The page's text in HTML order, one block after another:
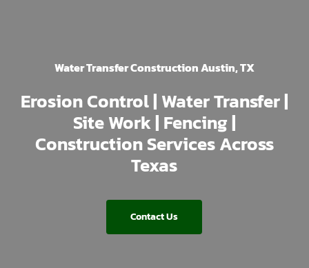
Water Transfer Construction Austin, TX
Erosion Control | Water Transfer |
Site Work | Fencing |
Construction Services Across
Texas
Contact Us